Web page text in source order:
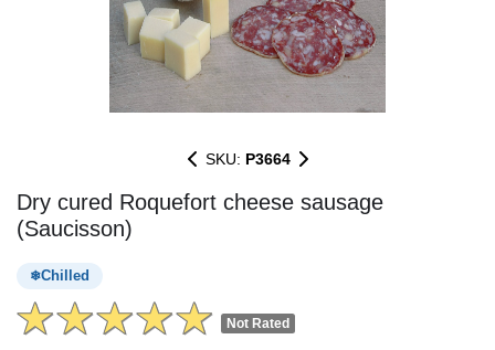
SKU: P3664
Dry cured Roquefort cheese sausage
(Saucisson)
Chilled
Not Rated